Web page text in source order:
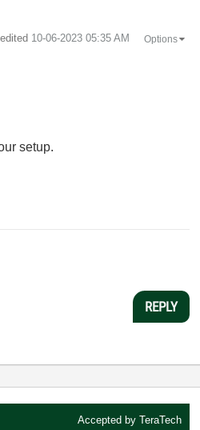
‎10-06-2023 05:35 AM Options
setup.
REPLY
Accepted by TeraTech